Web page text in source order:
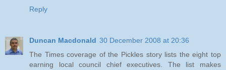
Reply
Duncan Macdonald 30 December 2008 at 20:36
The Times coverage of the Pickles story lists the eight top
earning local council chief executives. The list makes